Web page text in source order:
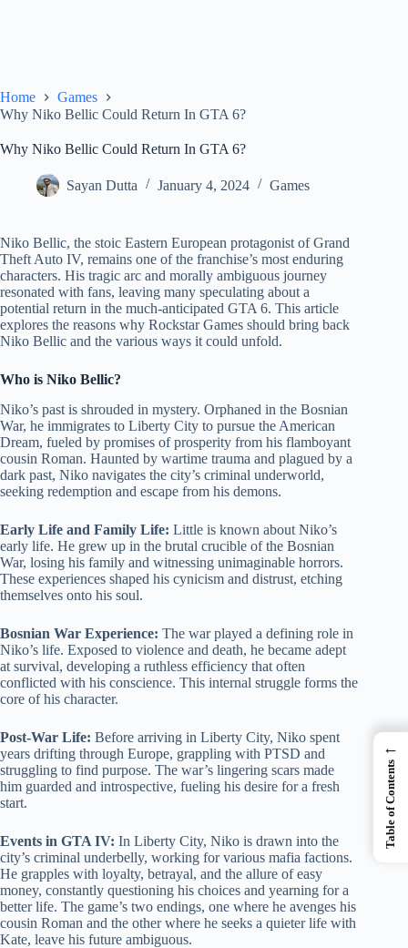
Home
Games
Why Niko Bellic Could Return In GTA 6?
Why Niko Bellic Could Return In GTA 6?
Sayan Dutta January 4, 2024 Games
Niko Bellic, the stoic Eastern European protagonist of Grand
Theft Auto IV, remains one of the franchise’s most enduring
characters. His tragic arc and morally ambiguous journey
resonated with fans, leaving many speculating about a
potential return in the much-anticipated GTA 6. This article
explores the reasons why Rockstar Games should bring back
Niko Bellic and the various ways it could unfold.
Who is Niko Bellic?
Niko’s past is shrouded in mystery. Orphaned in the Bosnian
War, he immigrates to Liberty City to pursue the American
Dream, fueled by promises of prosperity from his flamboyant
cousin Roman. Haunted by wartime trauma and plagued by a
dark past, Niko navigates the city’s criminal underworld,
seeking redemption and escape from his demons.
Early Life and Family Life: Little is known about Niko’s
early life. He grew up in the brutal crucible of the Bosnian
War, losing his family and witnessing unimaginable horrors.
These experiences shaped his cynicism and distrust, etching
themselves onto his soul.
Bosnian War Experience: The war played a defining role in
Niko’s life. Exposed to violence and death, he became adept
at survival, developing a ruthless efficiency that often
conflicted with his conscience. This internal struggle forms the
core of his character.
Post-War Life: Before arriving in Liberty City, Niko spent
years drifting through Europe, grappling with PTSD and
struggling to find purpose. The war’s lingering scars made
him guarded and introspective, fueling his desire for a fresh
start.
Events in GTA IV: In Liberty City, Niko is drawn into the
city’s criminal underbelly, working for various mafia factions.
He grapples with loyalty, betrayal, and the allure of easy
money, constantly questioning his choices and yearning for a
better life. The game’s two endings, one where he avenges his
cousin Roman and the other where he seeks a quieter life with
Kate, leave his future ambiguous.
←
Table of Contents